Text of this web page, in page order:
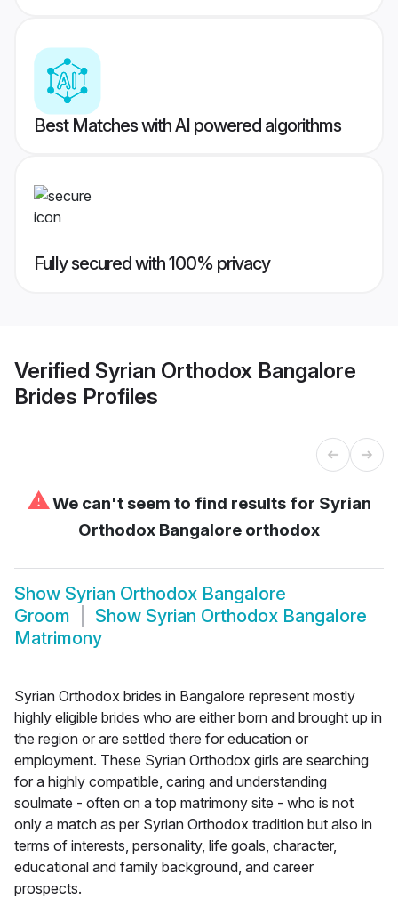
Best Matches with AI powered algorithms
Fully secured with 100% privacy
Verified Syrian Orthodox Bangalore
Brides Profiles
⚠We can't seem to find results for Syrian
Orthodox Bangalore orthodox
Show Syrian Orthodox Bangalore
Groom
Show Syrian Orthodox Bangalore
Matrimony
Syrian Orthodox brides in Bangalore represent mostly
highly eligible brides who are either born and brought up in
the region or are settled there for education or
employment. These Syrian Orthodox girls are searching
for a highly compatible, caring and understanding
soulmate - often on a top matrimony site - who is not
only a match as per Syrian Orthodox tradition but also in
terms of interests, personality, life goals, character,
educational and family background, and career
prospects.